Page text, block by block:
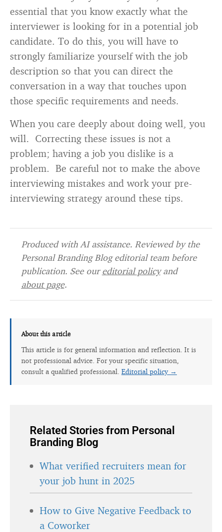
essential that you know exactly what the
interviewer is looking for in a potential job
candidate. To do this, you will have to
strongly familiarize yourself with the job
description so that you can direct the
conversation in a way that touches upon
those specific requirements and needs.
When you care deeply about doing well, you
will. Correcting these issues is not a
problem; having a job you dislike is a
problem. Be careful not to make the above
interviewing mistakes and work your pre-
interviewing strategy around these tips.
Produced with AI assistance. Reviewed by the
Personal Branding Blog editorial team before
publication. See oureditorial policyand
about page.
About this article
This article is for general information and reflection. It is
not professional advice. For your specific situation,
consult a qualified professional. Editorial policy →
Related Stories from Personal
Branding Blog
What verified recruiters mean for
your job hunt in 2025
How to Give Negative Feedback to
a Coworker